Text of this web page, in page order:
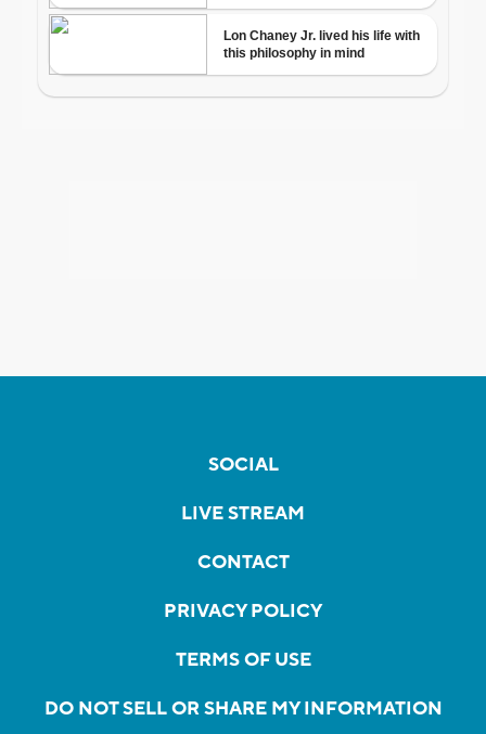
SOCIAL
LIVE STREAM
CONTACT
PRIVACY POLICY
TERMS OF USE
DO NOT SELL OR SHARE MY INFORMATION